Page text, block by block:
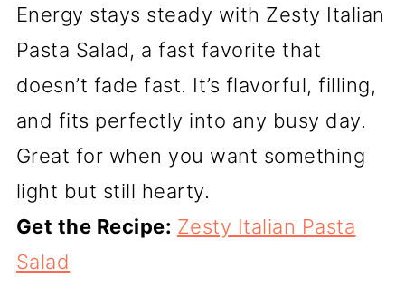
Energy stays steady with Zesty Italian
Pasta Salad, a fast favorite that
doesn’t fade fast. It’s flavorful, filling,
and fits perfectly into any busy day.
Great for when you want something
light but still hearty.
Get the Recipe: Zesty Italian Pasta
Salad